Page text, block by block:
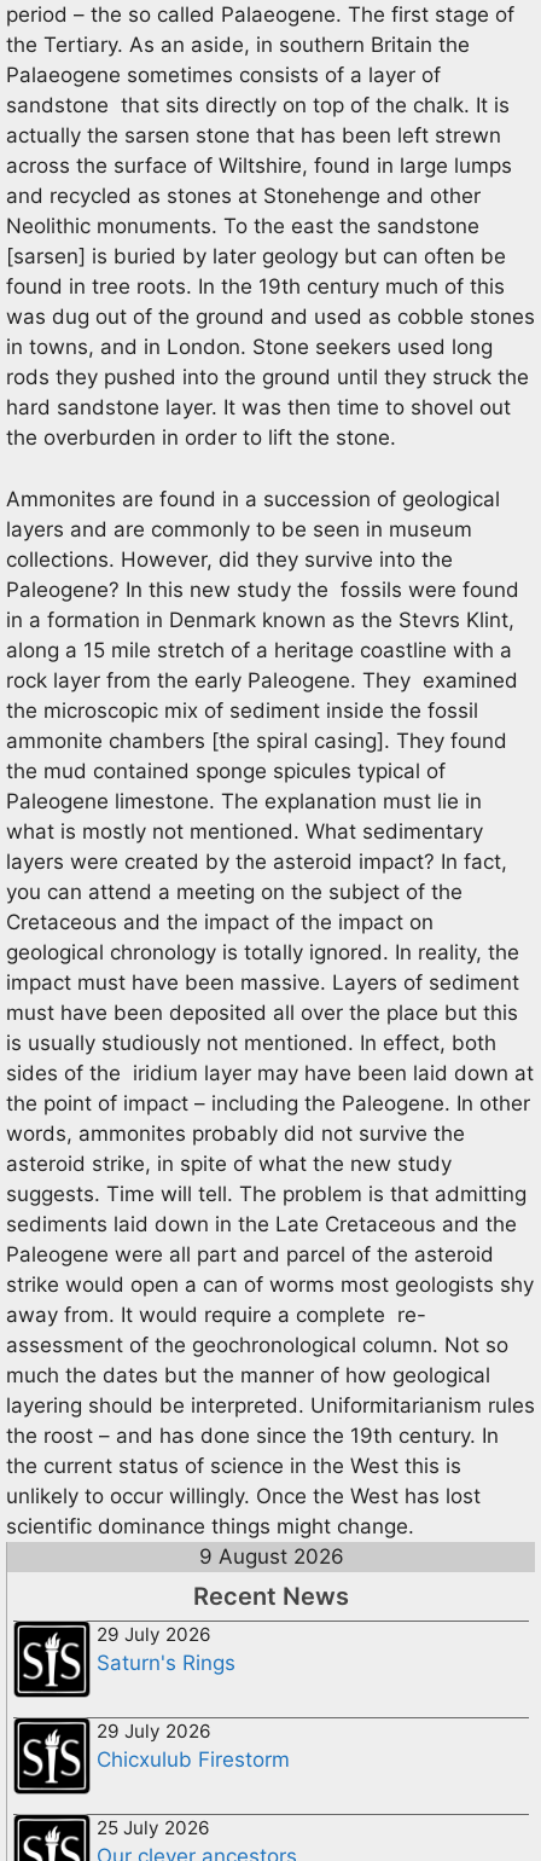
period – the so called Palaeogene. The first stage of
the Tertiary. As an aside, in southern Britain the
Palaeogene sometimes consists of a layer of
sandstone that sits directly on top of the chalk. It is
actually the sarsen stone that has been left strewn
across the surface of Wiltshire, found in large lumps
and recycled as stones at Stonehenge and other
Neolithic monuments. To the east the sandstone
[sarsen] is buried by later geology but can often be
found in tree roots. In the 19th century much of this
was dug out of the ground and used as cobble stones
in towns, and in London. Stone seekers used long
rods they pushed into the ground until they struck the
hard sandstone layer. It was then time to shovel out
the overburden in order to lift the stone.
Ammonites are found in a succession of geological
layers and are commonly to be seen in museum
collections. However, did they survive into the
Paleogene? In this new study the fossils were found
in a formation in Denmark known as the Stevrs Klint,
along a 15 mile stretch of a heritage coastline with a
rock layer from the early Paleogene. They examined
the microscopic mix of sediment inside the fossil
ammonite chambers [the spiral casing]. They found
the mud contained sponge spicules typical of
Paleogene limestone. The explanation must lie in
what is mostly not mentioned. What sedimentary
layers were created by the asteroid impact? In fact,
you can attend a meeting on the subject of the
Cretaceous and the impact of the impact on
geological chronology is totally ignored. In reality, the
impact must have been massive. Layers of sediment
must have been deposited all over the place but this
is usually studiously not mentioned. In effect, both
sides of the iridium layer may have been laid down at
the point of impact – including the Paleogene. In other
words, ammonites probably did not survive the
asteroid strike, in spite of what the new study
suggests. Time will tell. The problem is that admitting
sediments laid down in the Late Cretaceous and the
Paleogene were all part and parcel of the asteroid
strike would open a can of worms most geologists shy
away from. It would require a complete re-
assessment of the geochronological column. Not so
much the dates but the manner of how geological
layering should be interpreted. Uniformitarianism rules
the roost – and has done since the 19th century. In
the current status of science in the West this is
unlikely to occur willingly. Once the West has lost
scientific dominance things might change.
9 August 2026
Recent News
29 July 2026
Saturn's Rings
29 July 2026
Chicxulub Firestorm
25 July 2026
Our clever ancestors